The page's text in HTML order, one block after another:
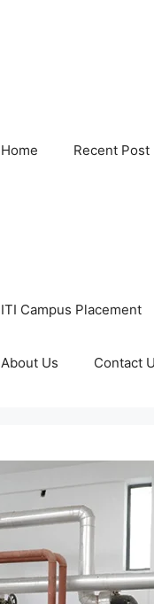
Home Recent Post
ITI Campus Placement
About Us Contact